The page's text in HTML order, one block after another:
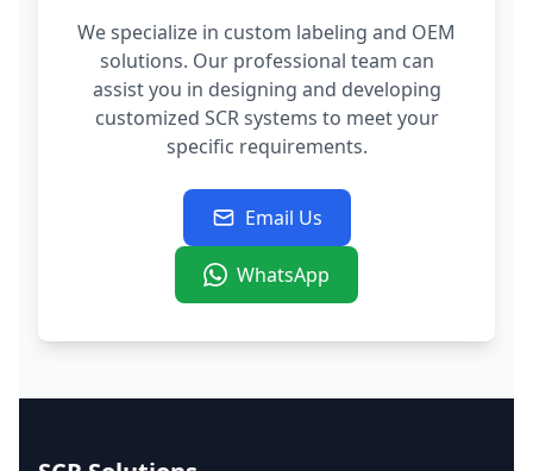
We specialize in custom labeling and OEM
solutions. Our professional team can
assist you in designing and developing
customized SCR systems to meet your
specific requirements.
Email Us
WhatsApp